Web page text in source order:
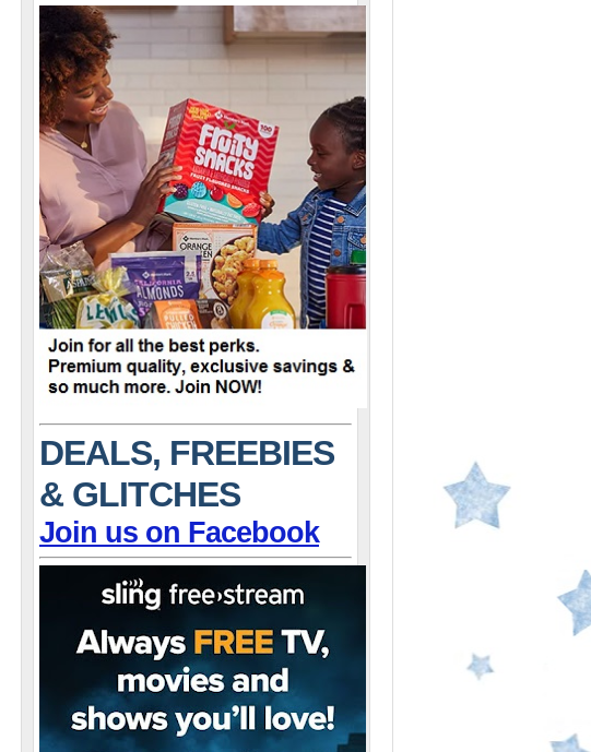
DEALS, FREEBIES
& GLITCHES
Join us on Facebook